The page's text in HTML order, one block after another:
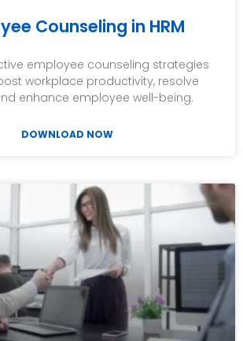
Counseling in HRM
employee counseling strategies
workplace productivity, resolve
enhance employee well-being.
DOWNLOAD NOW